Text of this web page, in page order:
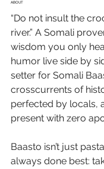
ABOUT
“Do not insult the
river.” A Somali
wisdom you only
humor live side by
setter for Somali
crosscurrents of
perfected by locals,
present with zero
Baasto isn’t just
always done best: